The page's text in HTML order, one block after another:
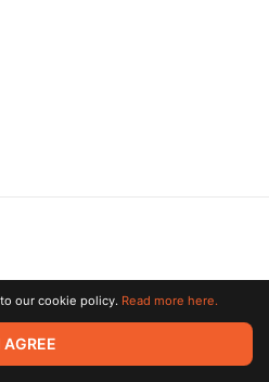
All rights reserved. All trademarks
owners.
our cookie policy. Read more here.
AGREE